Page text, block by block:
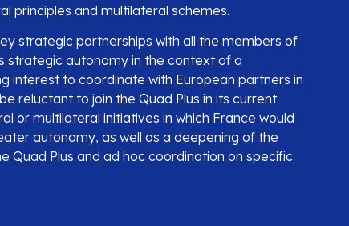
principles and multilateral schemes.
strategic partnerships with all the members of
strategic autonomy in the context of a
interest to coordinate with European partners in
reluctant to join the Quad Plus in its current
or multilateral initiatives in which France would
autonomy, as well as a deepening of the
Quad Plus and ad hoc coordination on specific